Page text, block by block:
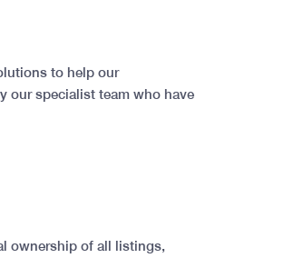
to help our
our specialist team who have
ownership of all listings,